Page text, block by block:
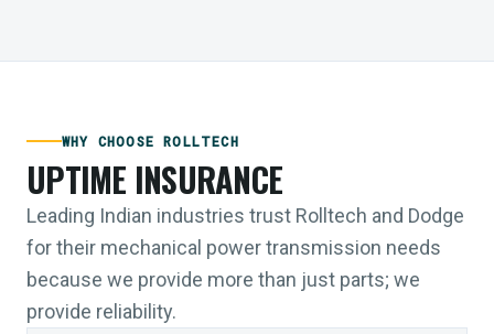
WHY CHOOSE ROLLTECH
UPTIME INSURANCE
Leading Indian industries trust Rolltech and Dodge
for their mechanical power transmission needs
because we provide more than just parts; we
provide reliability.